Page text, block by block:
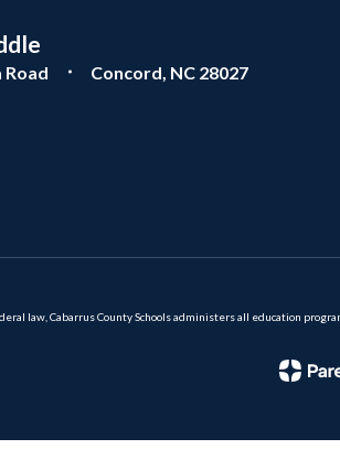
Road
Concord, NC 28027
law, Cabarrus County Schools administers all education